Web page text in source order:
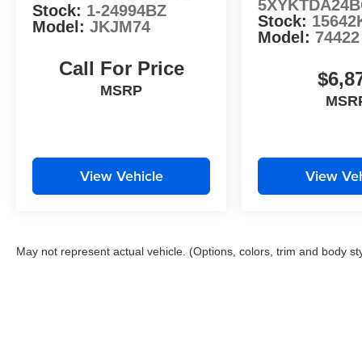
Auffenberg Ave Shiloh, IL 62269.
Stock: 1-24994BZ
Model: JKJM74
Call For Price
MSRP
View Vehicle
Stock:
Model: 74422
View
May not represent actual vehicle. (Options, colors, trim and body